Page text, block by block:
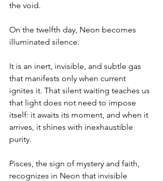
the void.
On the twelfth day, Neon becomes
illuminated silence.
It is an inert, invisible, and subtle gas
that manifests only when current
ignites it. That silent waiting teaches us
that light does not need to impose
itself: it awaits its moment, and when it
arrives, it shines with inexhaustible
purity.
Pisces, the sign of mystery and faith,
recognizes in Neon that invisible